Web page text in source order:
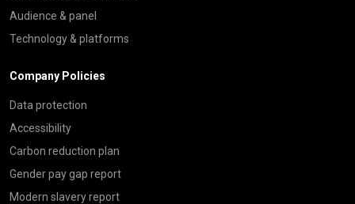
Audience & panel
Technology & platforms
Company Policies
Data protection
Accessibility
Carbon reduction plan
Gender pay gap report
Modern slavery report